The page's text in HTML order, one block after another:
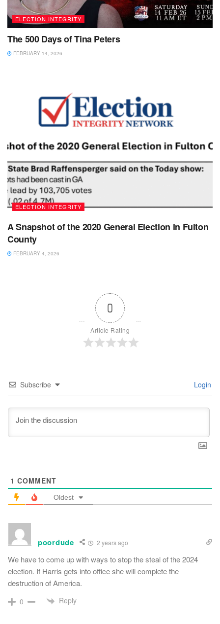
ELECTION INTEGRITY
The 500 Days of Tina Peters
FEBRUARY 14, 2026
ELECTION INTEGRITY
A Snapshot of the 2020 General Election in Fulton
County
FEBRUARY 4, 2026
0
Article Rating
Subscribe Login
1 COMMENT
Oldest
poordude 2 years ago
We have to come up with ways to stop the steal of the 2024
election. If Harris gets into office she will complete the
destruction of America.
0 Reply